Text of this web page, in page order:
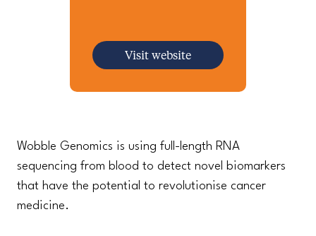
Wobble Genomics is using full-length RNA
sequencing from blood to detect novel biomarkers
that have the potential to revolutionise cancer
medicine.
Visit website